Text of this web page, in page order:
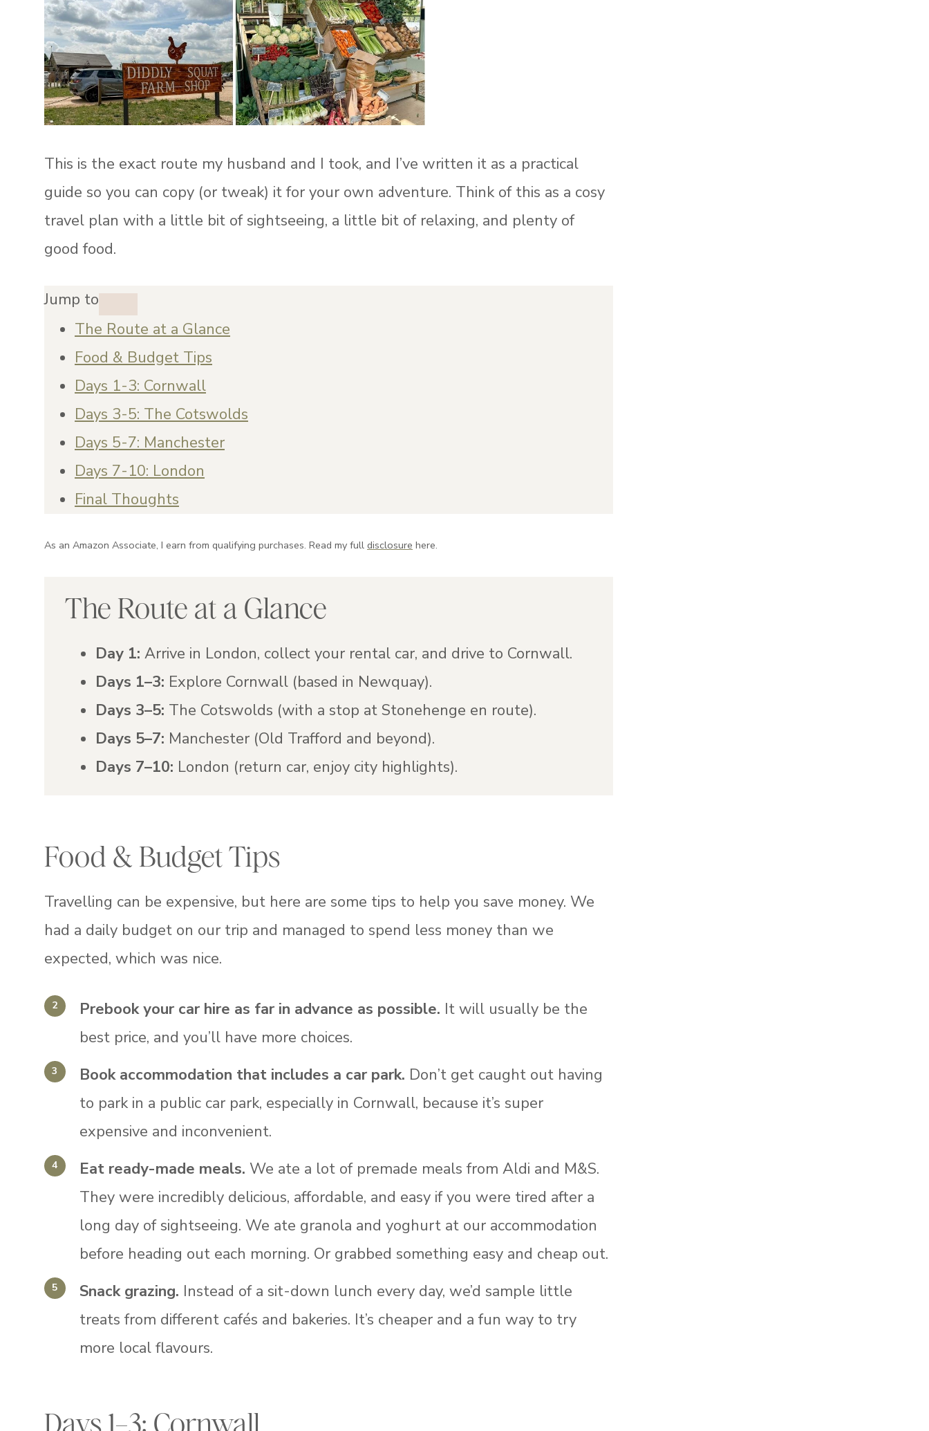
This is the exact route my husband and I took, and I’ve written it as a practical
guide so you can copy (or tweak) it for your own adventure. Think of this as a cosy
travel plan with a little bit of sightseeing, a little bit of relaxing, and plenty of
good food.
Jump to
The Route at a Glance
Food & Budget Tips
Days 1-3: Cornwall
Days 3-5: The Cotswolds
Days 5-7: Manchester
Days 7-10: London
Final Thoughts
As an Amazon Associate, I earn from qualifying purchases. Read my full disclosure here.
The Route at a Glance
Day 1: Arrive in London, collect your rental car, and drive to Cornwall.
Days 1–3: Explore Cornwall (based in Newquay).
Days 3–5: The Cotswolds (with a stop at Stonehenge en route).
Days 5–7: Manchester (Old Trafford and beyond).
Days 7–10: London (return car, enjoy city highlights).
Food & Budget Tips
Travelling can be expensive, but here are some tips to help you save money. We
had a daily budget on our trip and managed to spend less money than we
expected, which was nice.
Prebook your car hire as far in advance as possible. It will usually be the
best price, and you’ll have more choices.
Book accommodation that includes a car park. Don’t get caught out having
to park in a public car park, especially in Cornwall, because it’s super
expensive and inconvenient.
Eat ready-made meals. We ate a lot of premade meals from Aldi and M&S.
They were incredibly delicious, affordable, and easy if you were tired after a
long day of sightseeing. We ate granola and yoghurt at our accommodation
before heading out each morning. Or grabbed something easy and cheap out.
Snack grazing. Instead of a sit-down lunch every day, we’d sample little
treats from different cafés and bakeries. It’s cheaper and a fun way to try
more local flavours.
Days 1–3: Cornwall